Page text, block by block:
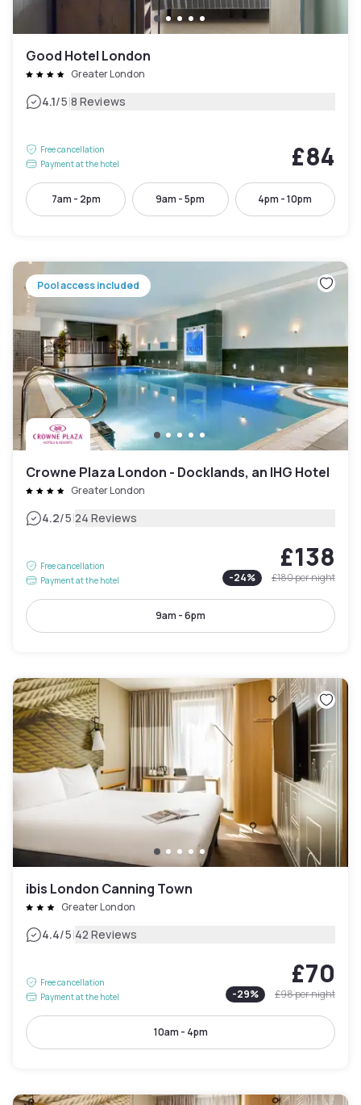
Good Hotel London
Greater London
4.1/5|8 Reviews
Free cancellation
Payment at the hotel
£84
7am - 2pm 9am - 5pm 4pm - 10pm
Pool access included
Crowne Plaza London - Docklands, an IHG Hotel
Greater London
4.2/5|24 Reviews
Free cancellation
Payment at the hotel
£138
-24% £180per night
9am - 6pm
ibis London Canning Town
Greater London
4.4/5|42 Reviews
Free cancellation
Payment at the hotel
£70
-29% £98per night
10am - 4pm